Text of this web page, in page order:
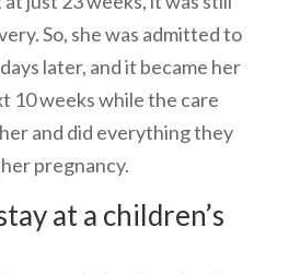
So, she was admitted to
later, and it became her
10 weeks while the care
and did everything they
pregnancy.
at a children’s